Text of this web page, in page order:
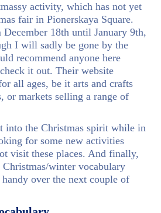
activity, which has not yet
fair in Pionerskaya Square.
18th until January 9th,
I will sadly be gone by the
recommend anyone here
it out. Their website
all ages, be it arts and crafts
or markets selling a range of
into the Christmas spirit while in
for some new activities
visit these places. And finally,
Christmas/winter vocabulary
over the next couple of